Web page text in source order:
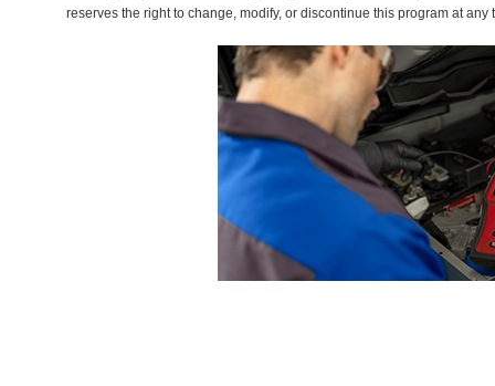
reserves the right to change, modify, or discontinue this program at any